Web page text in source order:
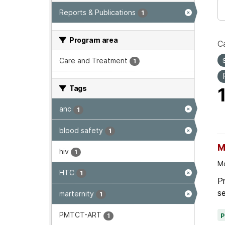
Reports & Publications 1
Program area
Care and Treatment 1
Tags
anc 1
blood safety 1
hiv 1
HTC 1
marternity 1
PMTCT-ART 1